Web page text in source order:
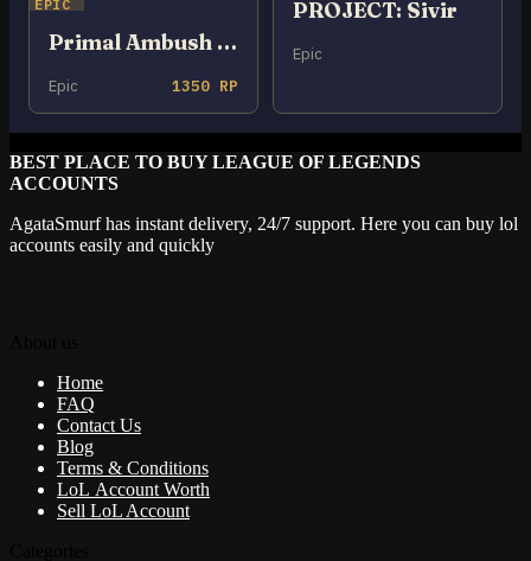
EPIC
Primal Ambush Sivir
Epic 1350 RP
PROJECT: Sivir
Epic
BEST PLACE TO BUY LEAGUE OF LEGENDS
ACCOUNTS
AgataSmurf has instant delivery, 24/7 support. Here you can buy lol
accounts easily and quickly
Home
FAQ
Contact Us
Blog
Terms & Conditions
LoL Account Worth
Sell LoL Account